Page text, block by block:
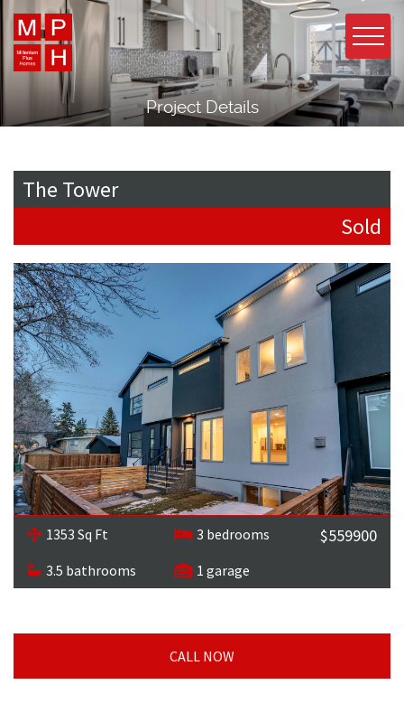
Project Details
The Tower
Sold
1353 Sq Ft
3 bedrooms
3.5 bathrooms
1 garage
$559900
CALL NOW